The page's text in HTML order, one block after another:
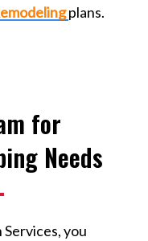
plans.
for
Needs
you